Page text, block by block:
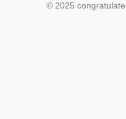
© 2025